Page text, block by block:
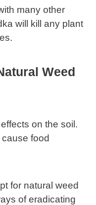
many other
will kill any plant
Weed
on the soil.
food
for natural weed
of eradicating